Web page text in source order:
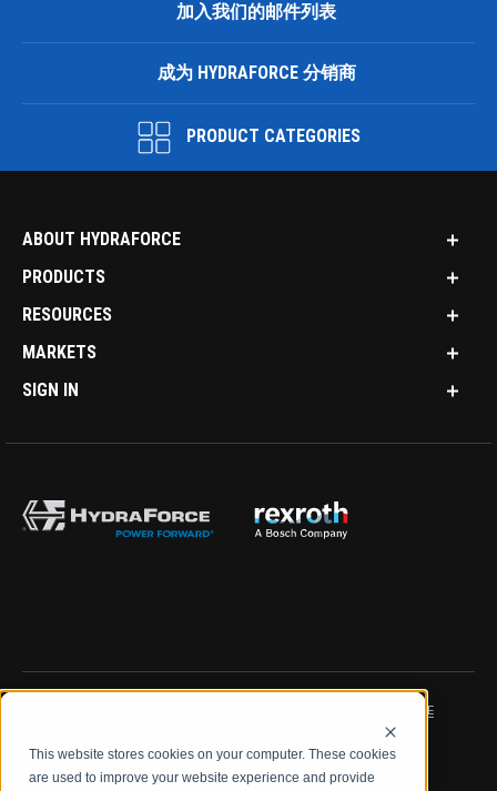
This website stores cookies on your computer. These cookies
are used to improve your website experience and provide
加入我们的邮件列表
成为 HYDRAFORCE 分销商
PRODUCT CATEGORIES
ABOUT HYDRAFORCE
PRODUCTS
RESOURCES
MARKETS
SIGN IN
DATA PROTECTION NOTICE
LEGAL NOTICE TERMS & CONDITIONS